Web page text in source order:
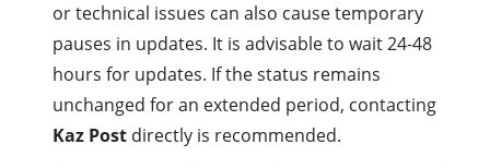
or technical issues can also cause temporary
pauses in updates. It is advisable to wait 24-48
hours for updates. If the status remains
unchanged for an extended period, contacting
Kaz Post directly is recommended.